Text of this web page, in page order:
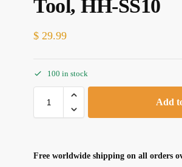
Tool, HH-SS10
$ 29.99
100 in stock
Add
Free worldwide shipping on all orders